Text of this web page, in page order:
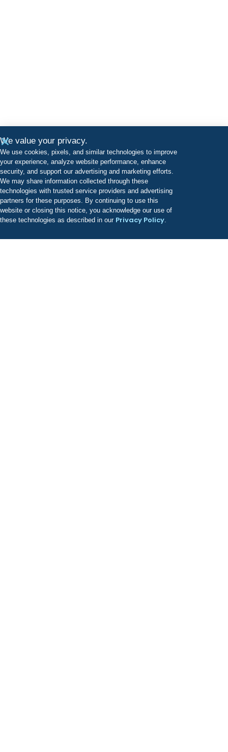
We value your privacy.
We use cookies, pixels, and similar technologies to improve
your experience, analyze website performance, enhance
security, and support our advertising and marketing efforts.
We may share information collected through these
technologies with trusted service providers and advertising
partners for these purposes. By continuing to use this
website or closing this notice, you acknowledge our use of
these technologies as described in our Privacy Policy.